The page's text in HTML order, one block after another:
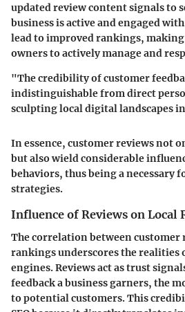
updated review content signals to
business is active and engaged
lead to improved rankings,
owners to actively manage and
"The credibility of customer
indistinguishable from direct
sculpting local digital landscapes
In essence, customer reviews not
but also wield considerable
behaviors, thus being a necessary
strategies.
Influence of Reviews on Local
The correlation between customer
rankings underscores the realities
engines. Reviews act as trust
feedback a business garners, the
to potential customers. This